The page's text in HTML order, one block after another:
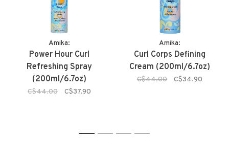
Amika:
Power Hour Curl
Refreshing Spray
(200ml/6.7oz)
C$44.00 C$37.90
Amika:
Curl Corps Defining
Cream (200ml/6.7oz)
C$44.00 C$34.90
1 2 3 4